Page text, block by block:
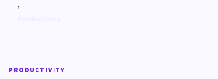
›
PRODUCTIVITY